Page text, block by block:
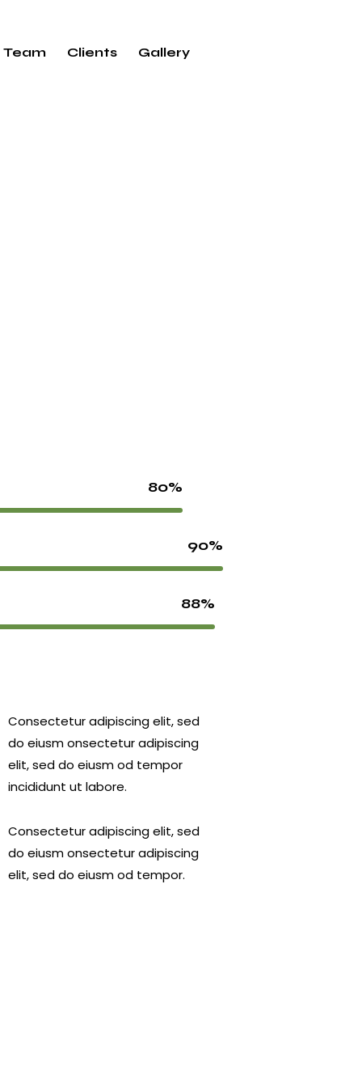
Team Clients Gallery
80%
90%
88%
Consectetur adipiscing elit, sed
do eiusm onsectetur adipiscing
elit, sed do eiusm od tempor
incididunt ut labore.
Consectetur adipiscing elit, sed
do eiusm onsectetur adipiscing
elit, sed do eiusm od tempor.